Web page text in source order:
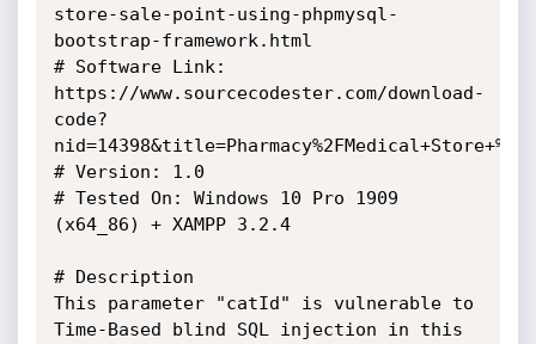
store-sale-point-using-phpmysql-
bootstrap-framework.html
# Software Link:
https://www.sourcecodester.com/download-
code?
# Version: 1.0
# Tested On: Windows 10 Pro 1909
(x64_86) + XAMPP 3.2.4
# Description
This parameter "catId" is vulnerable to
Time-Based blind SQL injection in this